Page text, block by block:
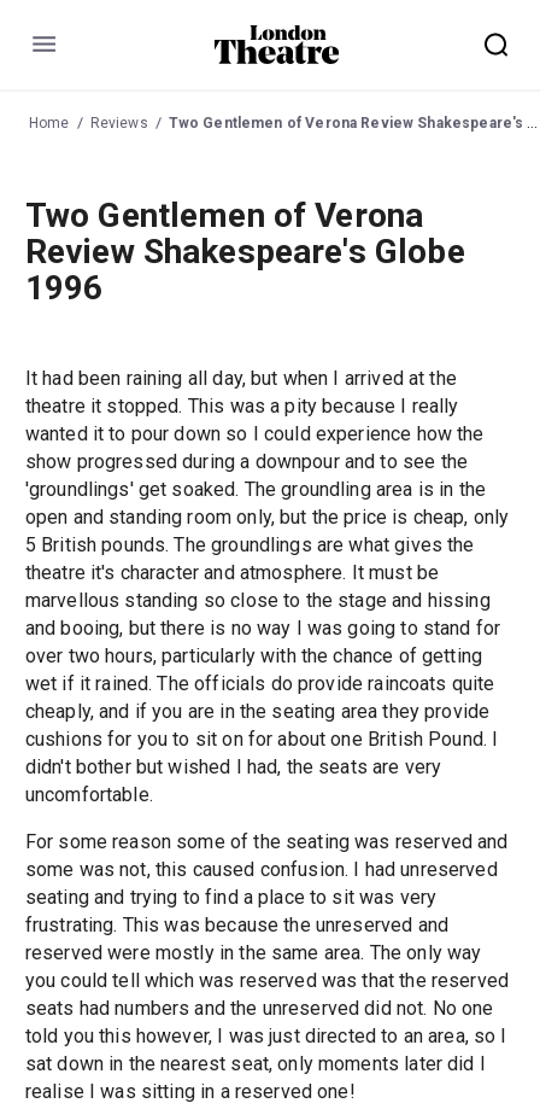
Menu
Home Reviews Two Gentlemen of Verona Review Shakespeare's Globe 1996
Two Gentlemen of Verona
Review Shakespeare's Globe
1996
It had been raining all day, but when I arrived at the
theatre it stopped. This was a pity because I really
wanted it to pour down so I could experience how the
show progressed during a downpour and to see the
'groundlings' get soaked. The groundling area is in the
open and standing room only, but the price is cheap, only
5 British pounds. The groundlings are what gives the
theatre it's character and atmosphere. It must be
marvellous standing so close to the stage and hissing
and booing, but there is no way I was going to stand for
over two hours, particularly with the chance of getting
wet if it rained. The officials do provide raincoats quite
cheaply, and if you are in the seating area they provide
cushions for you to sit on for about one British Pound. I
didn't bother but wished I had, the seats are very
uncomfortable.
For some reason some of the seating was reserved and
some was not, this caused confusion. I had unreserved
seating and trying to find a place to sit was very
frustrating. This was because the unreserved and
reserved were mostly in the same area. The only way
you could tell which was reserved was that the reserved
seats had numbers and the unreserved did not. No one
told you this however, I was just directed to an area, so I
sat down in the nearest seat, only moments later did I
realise I was sitting in a reserved one!